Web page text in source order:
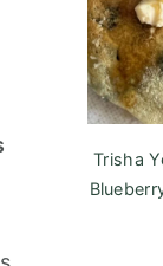
Trisha